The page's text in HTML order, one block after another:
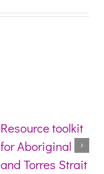
Resource toolkit
for Aboriginal
and Torres Strait